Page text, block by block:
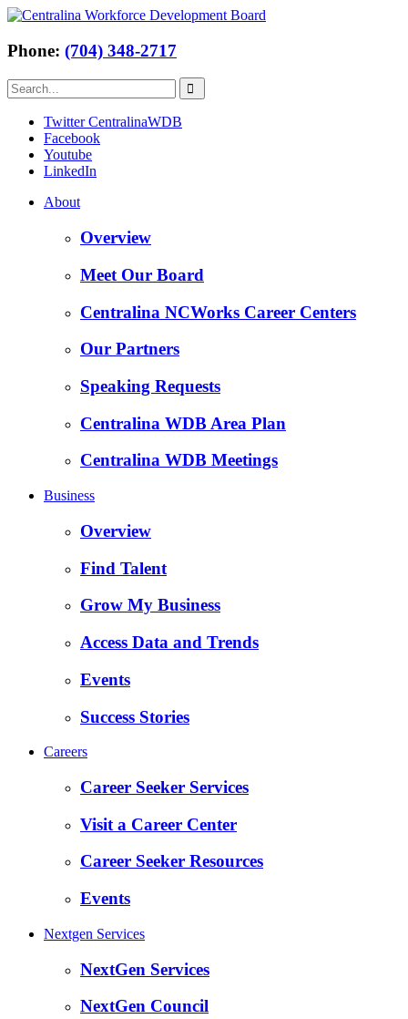
Phone: (704) 348-2717
Twitter CentralinaWDB
Facebook
Youtube
LinkedIn
About
Overview
Meet Our Board
Centralina NCWorks Career Centers
Our Partners
Speaking Requests
Centralina WDB Area Plan
Centralina WDB Meetings
Business
Overview
Find Talent
Grow My Business
Access Data and Trends
Events
Success Stories
Careers
Career Seeker Services
Visit a Career Center
Career Seeker Resources
Events
Nextgen Services
NextGen Services
NextGen Council